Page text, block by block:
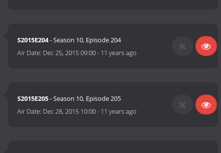
S2015E204- Season 10, Episode 204
Air Date: Dec 25, 2015 09:00- 11 years ago
S2015E205- Season 10, Episode 205
Air Date: Dec 28, 2015 10:00- 11 years ago